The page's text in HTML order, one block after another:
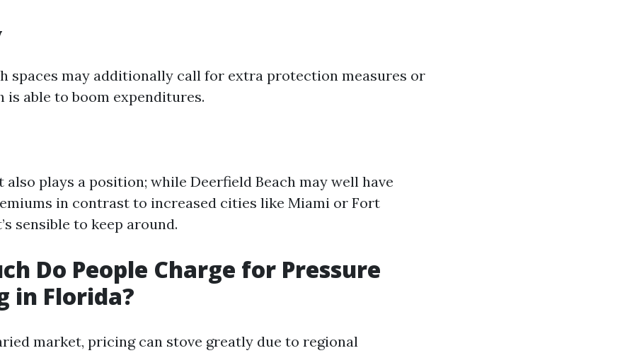
spaces may additionally call for extra protection measures or
is able to boom expenditures.
also plays a position; while Deerfield Beach may well have
in contrast to increased cities like Miami or Fort
sensible to keep around.
Do People Charge for Pressure
in Florida?
market, pricing can stove greatly due to regional